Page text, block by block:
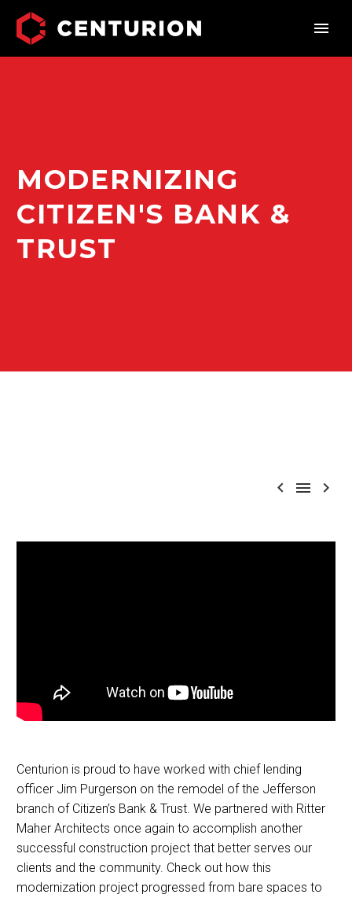
MODERNIZING
CITIZEN'S BANK &
TRUST
  
Centurion is proud to have worked with chief lending
officer Jim Purgerson on the remodel of the Jefferson
branch of Citizen’s Bank & Trust. We partnered with Ritter
Maher Architects once again to accomplish another
successful construction project that better serves our
clients and the community. Check out how this
modernization project progressed from bare spaces to